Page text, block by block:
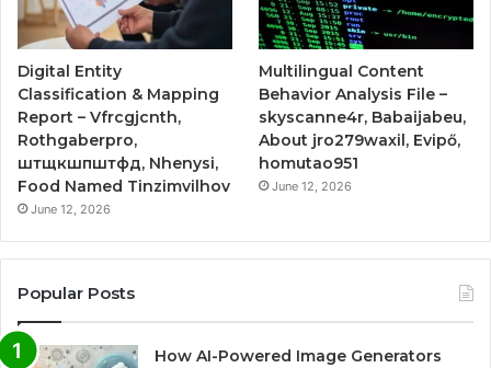
Digital Entity
Classification & Mapping
Report – Vfrcgjcnth,
Rothgaberpro,
штщкшпштфд, Nhenysi,
Food Named Tinzimvilhov
June 12, 2026
Multilingual Content
Behavior Analysis File –
skyscanne4r, Babaijabeu,
About jro279waxil, Evipő,
homutao951
June 12, 2026
Popular Posts
How AI-Powered Image Generators